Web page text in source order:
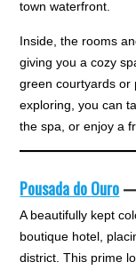
town waterfront.
Inside, the rooms
giving you a cozy
green courtyards or
exploring, you can
the spa, or enjoy a
Pousada do Ouro
A beautifully kept
boutique hotel,
district. This prime